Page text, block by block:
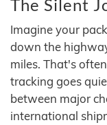
The Silent
Imagine your
down the
miles. That's
tracking goes
between major
international